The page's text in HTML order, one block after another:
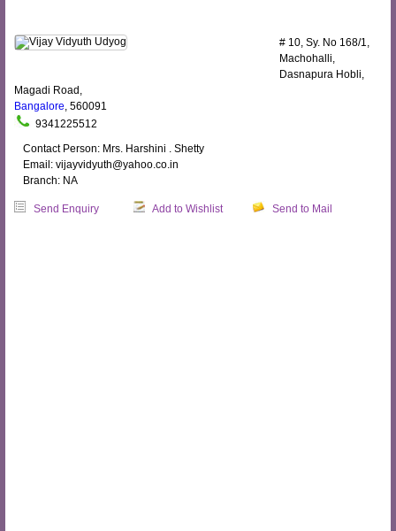
# 10, Sy. No 168/1,
Machohalli,
Dasnapura Hobli,
Magadi Road,
Bangalore, 560091
9341225512
Contact Person: Mrs. Harshini . Shetty
Email: vijayvidyuth@yahoo.co.in
Branch: NA
Send Enquiry Add to Wishlist Send to Mail